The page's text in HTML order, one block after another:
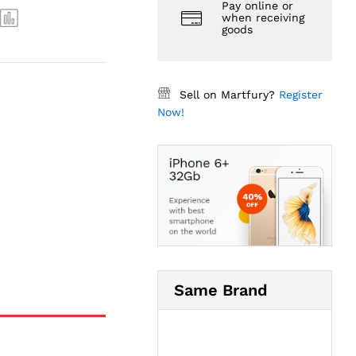
Pay online or
when receiving
goods
Sell on Martfury? Register
Now!
Same Brand